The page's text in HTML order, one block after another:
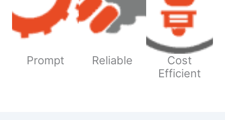
Prompt Reliable
Cost
Efficient